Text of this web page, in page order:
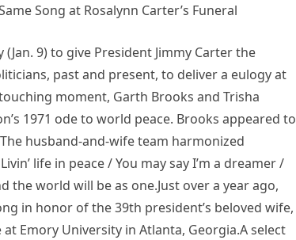
Song at Rosalynn Carter’s Funeral
9) to give President Jimmy Carter the
past and present, to deliver a eulogy at
moment, Garth Brooks and Trisha
1971 ode to world peace. Brooks appeared to
husband-and-wife team harmonized
life in peace / You may say I’m a dreamer /
the world will be as one.Just over a year ago,
in honor of the 39th president’s beloved wife,
Emory University in Atlanta, Georgia.A select